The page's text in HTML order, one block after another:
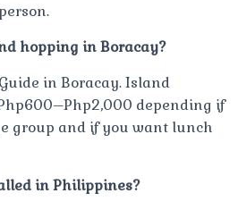
hopping in Boracay?
in Boracay. Island
depending if
group and if you want lunch
in Philippines?